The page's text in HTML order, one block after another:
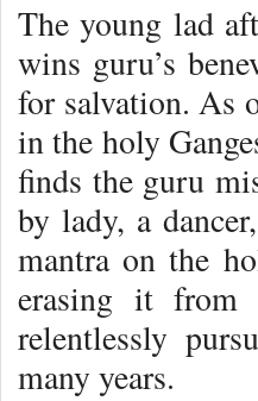
The young lad
wins guru’s
for salvation. As
in the holy
finds the guru
by lady, a
mantra on the
erasing it from
relentlessly
many years.